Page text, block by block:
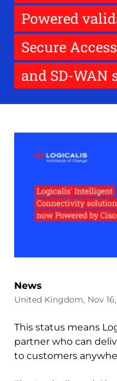
Powered
Secure
and SD-WAN
News
United Kingdom, Nov
This status means
partner who can
to customers